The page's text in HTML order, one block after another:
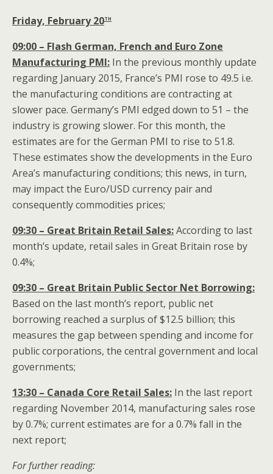
Friday, February 20th
09:00 – Flash German, French and Euro Zone
Manufacturing PMI: In the previous monthly update
regarding January 2015, France’s PMI rose to 49.5 i.e.
the manufacturing conditions are contracting at
slower pace. Germany’s PMI edged down to 51 – the
industry is growing slower. For this month, the
estimates are for the German PMI to rise to 51.8.
These estimates show the developments in the Euro
Area’s manufacturing conditions; this news, in turn,
may impact the Euro/USD currency pair and
consequently commodities prices;
09:30 – Great Britain Retail Sales:According to last
month’s update, retail sales in Great Britain rose by
0.4%;
09:30 – Great Britain Public Sector Net Borrowing:
Based on the last month’s report, public net
borrowing reached a surplus of $12.5 billion; this
measures the gap between spending and income for
public corporations, the central government and local
governments;
13:30 – Canada Core Retail Sales: In the last report
regarding November 2014, manufacturing sales rose
by 0.7%; current estimates are for a 0.7% fall in the
next report;
For further reading: